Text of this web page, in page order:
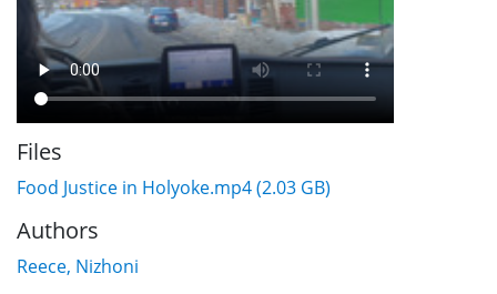
Files
Food Justice in Holyoke.mp4(2.03 GB)
Authors
Reece, Nizhoni